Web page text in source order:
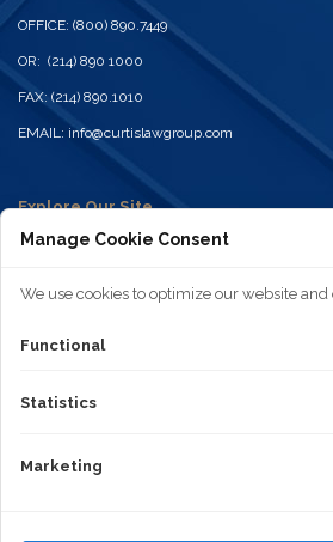
Manage Cookie Consent
We use cookies to optimize our website and
Functional
Statistics
Marketing
OFFICE: (800) 890.7449
OR: (214) 890 1000
FAX: (214) 890.1010
EMAIL: info@curtislawgroup.com
Explore Our Site
Practices
News
Privacy Policy
Cookie Policy
Car Accidents